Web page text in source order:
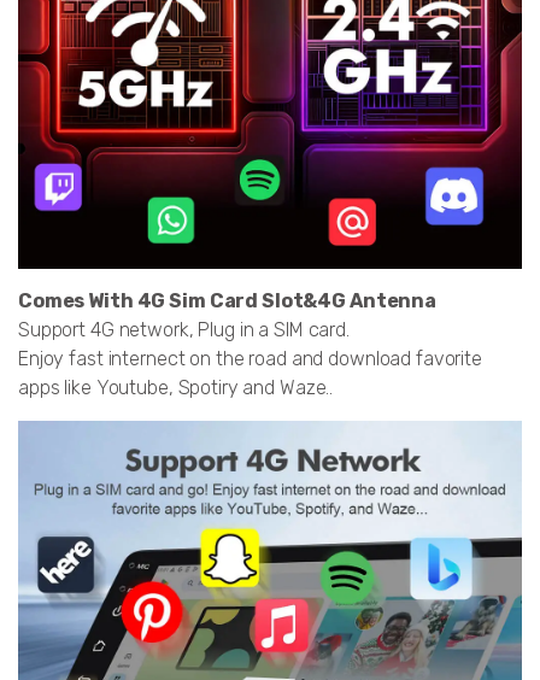
Comes With 4G Sim Card Slot&4G Antenna
Support 4G network, Plug in a SIM card.
Enjoy fast internect on the road and download favorite
apps like Youtube, Spotiry and Waze..